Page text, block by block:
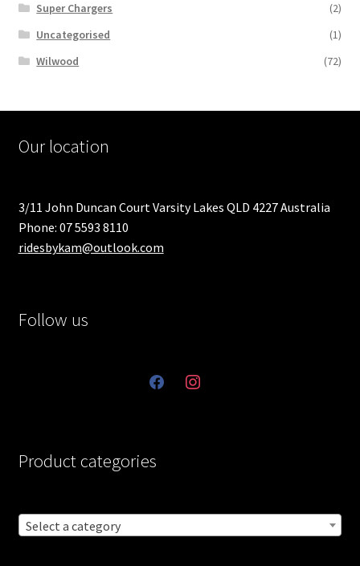
Super Chargers
(2)
Uncategorised
(1)
Wilwood
(72)
Our location
3/11 John Duncan Court Varsity Lakes QLD 4227 Australia
Phone: 07 5593 8110
ridesbykam@outlook.com
Follow us
facebookinstagram
Product categories
Select a category